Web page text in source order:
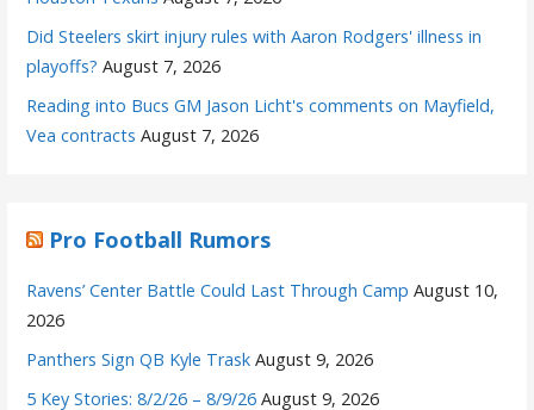
Did Steelers skirt injury rules with Aaron Rodgers' illness in
playoffs? August 7, 2026
Reading into Bucs GM Jason Licht's comments on Mayfield,
Vea contracts August 7, 2026
Pro Football Rumors
Ravens’ Center Battle Could Last Through Camp August 10,
2026
Panthers Sign QB Kyle Trask August 9, 2026
5 Key Stories: 8/2/26 – 8/9/26 August 9, 2026